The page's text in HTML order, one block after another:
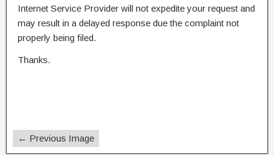
Internet Service Provider will not expedite your request and
may result in a delayed response due the complaint not
properly being filed.
Thanks.
← Previous Image